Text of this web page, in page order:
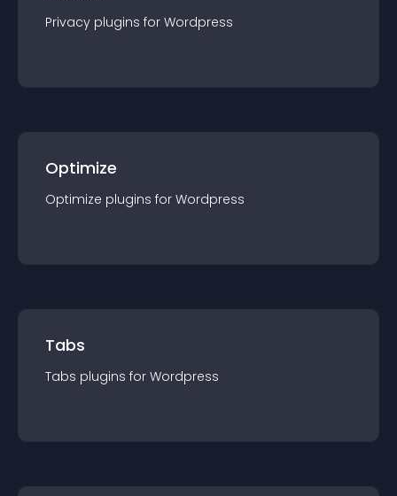
Privacy plugins for Wordpress
Optimize
Optimize plugins for Wordpress
Tabs
Tabs plugins for Wordpress